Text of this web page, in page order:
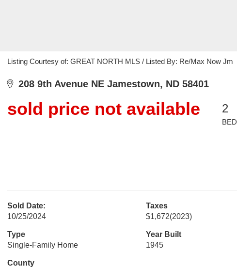
Listing Courtesy of: GREAT NORTH MLS / Listed By: Re/Max Now Jm
208 9th Avenue NE Jamestown, ND 58401
sold price not available 2
BED
Sold Date:
10/25/2024
Taxes
$1,672(2023)
Type
Single-Family Home
Year Built
1945
County